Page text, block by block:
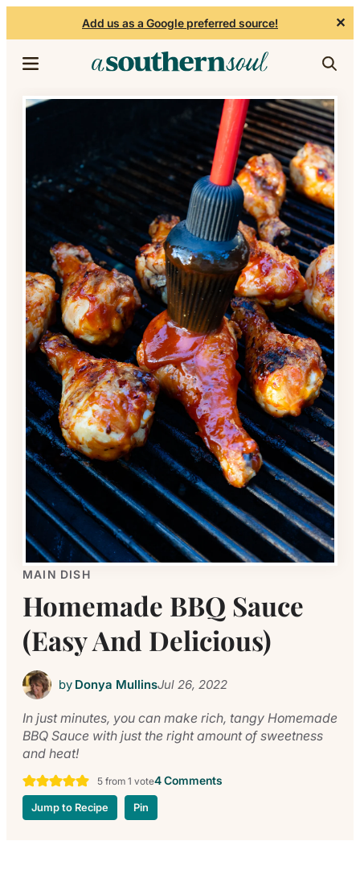
Add us as a Google preferred source! ✕
MAIN DISH
Homemade BBQ Sauce
(Easy And Delicious)
by Donya MullinsJul 26, 2022
In just minutes, you can make rich, tangy Homemade
BBQ Sauce with just the right amount of sweetness
and heat!
5from 1 vote4 Comments
Jump to Recipe Pin